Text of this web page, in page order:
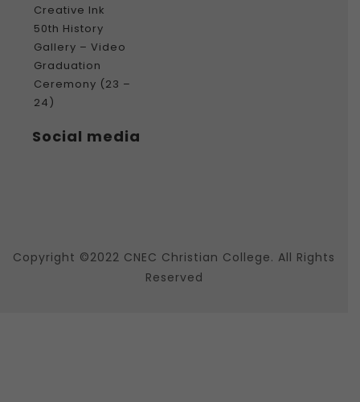
Creative Ink
50th History
Gallery – Video
Graduation
Ceremony (23 –
24)
Social media
Copyright ©2022 CNEC Christian College. All Rights
Reserved